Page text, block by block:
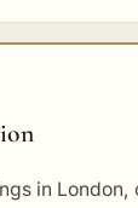
in London,